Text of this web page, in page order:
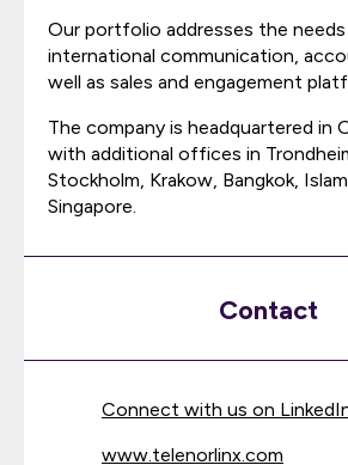
Our portfolio addresses the
international communication,
well as sales and engagement
The company is headquartered in
with additional offices in
Stockholm, Krakow, Bangkok,
Singapore.
Contact
Connect with us on
www.telenorlinx.com